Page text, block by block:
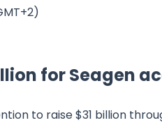
for Seagen
to raise $31 billion